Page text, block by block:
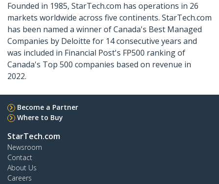
Founded in 1985, StarTech.com has operations in 26
markets worldwide across five continents. StarTech.com
has been named a winner of Canada's Best Managed
Companies by Deloitte for 14 consecutive years and
was included in Financial Post's FP500 ranking of
Canada's Top 500 companies based on revenue in
2022.
Become a Partner
Where to Buy
StarTech.com
Newsroom
Contact
About Us
Careers